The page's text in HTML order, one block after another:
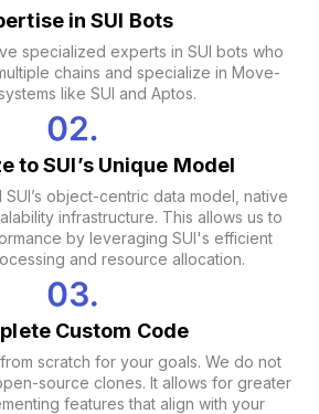
in SUI Bots
specialized experts in SUI bots who
chains and specialize in Move-
like SUI and Aptos.
to SUI’s Unique Model
object-centric data model, native
infrastructure. This allows us to
by leveraging SUI's efficient
and resource allocation.
Custom Code
scratch for your goals. We do not
source clones. It allows for greater
features that align with your